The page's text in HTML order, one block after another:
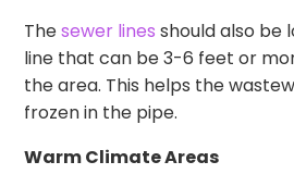
Thesewer lines should also be
line that can be 3-6 feet or
the area. This helps the
frozen in the pipe.
Warm Climate Areas